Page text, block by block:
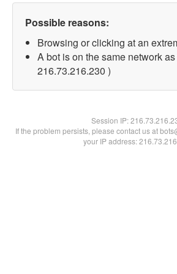
Possible reasons:
Browsing or clicking at an
A bot is on the same network
216.73.216.230 )
Session IP:
If the problem persists, please contact us at
your IP address: